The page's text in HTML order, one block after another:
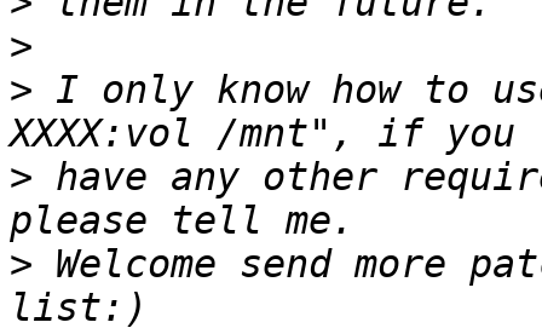
>
> I only know how to
> have any other
> Welcome send more